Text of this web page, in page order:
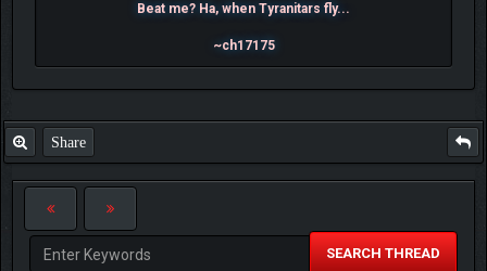
Beat me? Ha, when Tyranitars fly...
~ch17175
Share
SEARCH THREAD